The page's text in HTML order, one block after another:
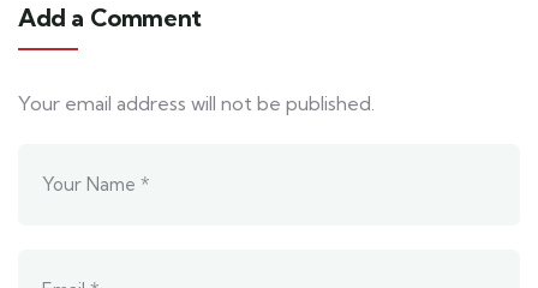
Add a Comment
Your email address will not be published.